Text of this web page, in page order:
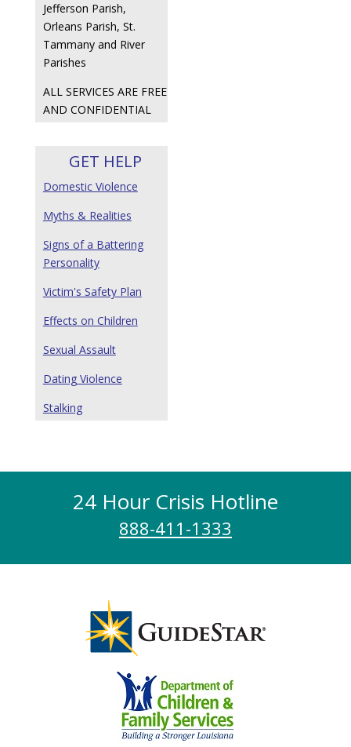
Jefferson Parish,
Orleans Parish, St.
Tammany and River
Parishes
ALL SERVICES ARE FREE
AND CONFIDENTIAL
GET HELP
Domestic Violence
Myths & Realities
Signs of a Battering
Personality
Victim's Safety Plan
Effects on Children
Sexual Assault
Dating Violence
Stalking
24 Hour Crisis Hotline
888-411-1333